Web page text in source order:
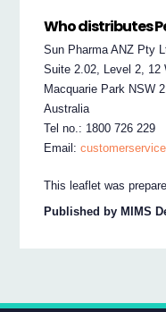
Who distributes
Sun Pharma ANZ Pty
Suite 2.02, Level 2, 12
Macquarie Park NSW
Australia
Tel no.: 1800 726 229
Email:
This leaflet was
Published by MIMS